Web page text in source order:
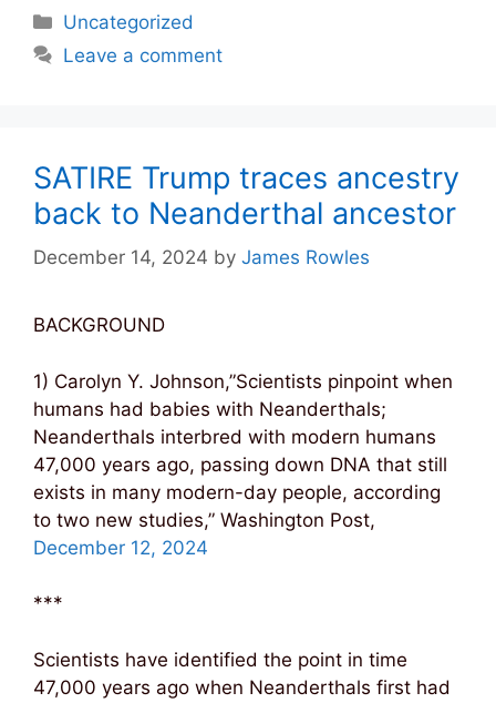
Categories
Uncategorized
Leave a comment
SATIRE Trump traces ancestry
back to Neanderthal ancestor
December 14, 2024 by James Rowles
BACKGROUND
1) Carolyn Y. Johnson,”Scientists pinpoint when
humans had babies with Neanderthals;
Neanderthals interbred with modern humans
47,000 years ago, passing down DNA that still
exists in many modern-day people, according
to two new studies,” Washington Post,
December 12, 2024
***
Scientists have identified the point in time
47,000 years ago when Neanderthals first had